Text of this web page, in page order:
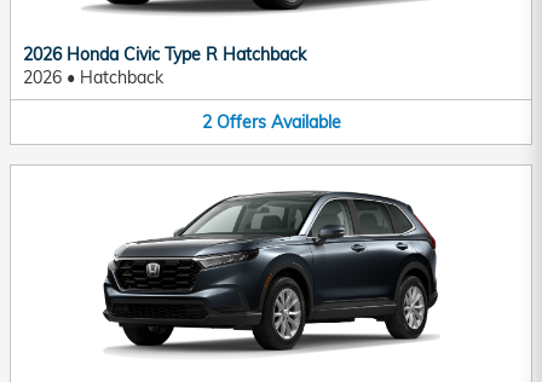
2026 Honda Civic Type R Hatchback
2026 • Hatchback
2 Offers Available